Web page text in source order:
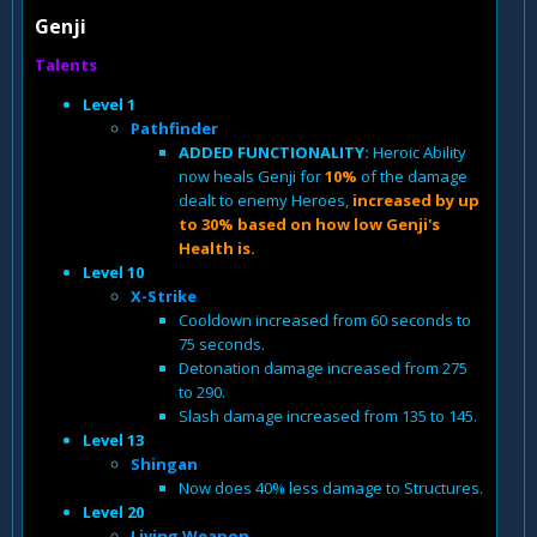
Genji
Talents
Level 1
Pathfinder
ADDED FUNCTIONALITY: Heroic Ability
now heals Genji for10% of the damage
dealt to enemy Heroes, increased by up
to 30% based on how low Genji's
Health is.
Level 10
X-Strike
Cooldown increased from 60 seconds to
75 seconds.
Detonation damage increased from 275
to 290.
Slash damage increased from 135 to 145.
Level 13
Shingan
Now does 40% less damage to Structures.
Level 20